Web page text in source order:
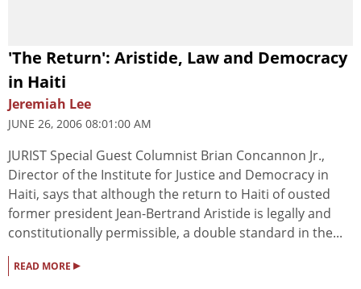
'The Return': Aristide, Law and Democracy
in Haiti
Jeremiah Lee
JUNE 26, 2006 08:01:00 AM
JURIST Special Guest Columnist Brian Concannon Jr.,
Director of the Institute for Justice and Democracy in
Haiti, says that although the return to Haiti of ousted
former president Jean-Bertrand Aristide is legally and
constitutionally permissible, a double standard in the...
READ MORE ▸